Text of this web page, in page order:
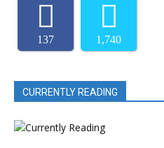
137 1,740
CURRENTLY READING